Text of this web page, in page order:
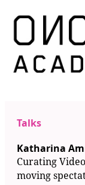
Talks
Katharina
Curating
moving